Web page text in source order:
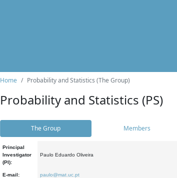
Home Probability and Statistics (The Group)
Probability and Statistics (PS)
The Group Members
Principal
Investigator
(PI):
Paulo Eduardo Oliveira
E-mail: paulo@mat.uc.pt